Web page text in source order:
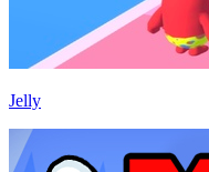
Jelly